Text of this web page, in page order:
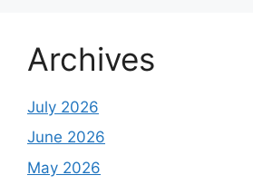
Archives
July 2026
June 2026
May 2026